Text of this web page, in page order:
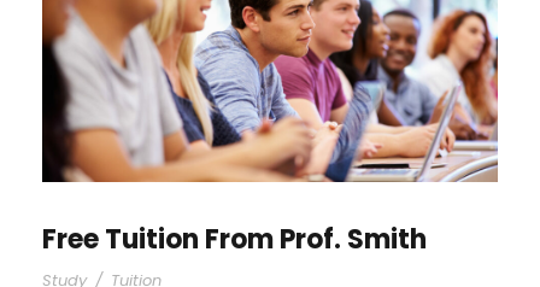
Free Tuition From Prof. Smith
Study / Tuition